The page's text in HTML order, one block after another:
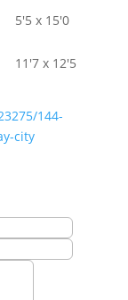
5'5 x 15'0
11'7 x 12'5
144-
city